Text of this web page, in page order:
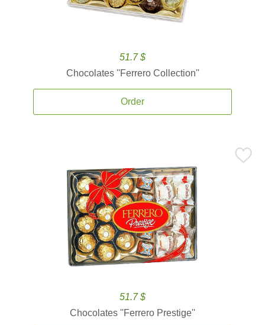
51.7 $
Chocolates ''Ferrero Collection''
Order
51.7 $
Chocolates ''Ferrero Prestige''